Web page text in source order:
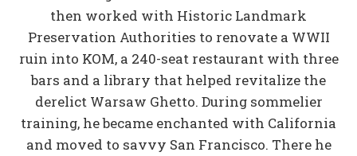
then worked with Historic Landmark
Preservation Authorities to renovate a WWII
ruin into KOM, a 240-seat restaurant with three
bars and a library that helped revitalize the
derelict Warsaw Ghetto. During sommelier
training, he became enchanted with California
and moved to savvy San Francisco. There he